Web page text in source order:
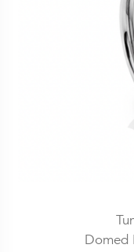
Domed